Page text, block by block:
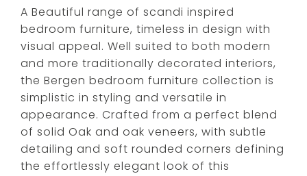
A Beautiful range of scandi inspired
bedroom furniture, timeless in design with
visual appeal. Well suited to both modern
and more traditionally decorated interiors,
the Bergen bedroom furniture collection is
simplistic in styling and versatile in
appearance. Crafted from a perfect blend
of solid Oak and oak veneers, with subtle
detailing and soft rounded corners defining
the effortlessly elegant look of this